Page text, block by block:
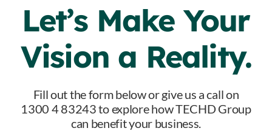
Let’s Make Your
Vision a Reality.
Fill out the form below or give us a call on
1300 4 83243 to explore how TECHD Group
can benefit your business.